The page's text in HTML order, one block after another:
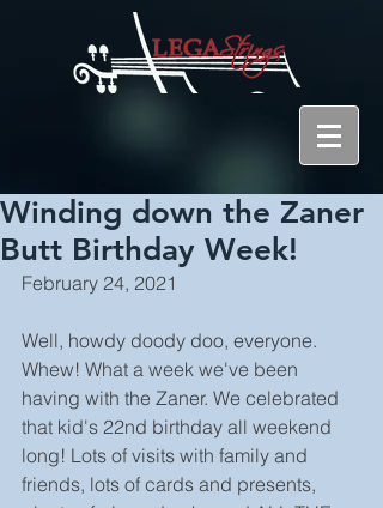
Winding down the Zaner
Butt Birthday Week!
February 24, 2021
Well, howdy doody doo, everyone.
Whew! What a week we've been
having with the Zaner. We celebrated
that kid's 22nd birthday all weekend
long! Lots of visits with family and
friends, lots of cards and presents,